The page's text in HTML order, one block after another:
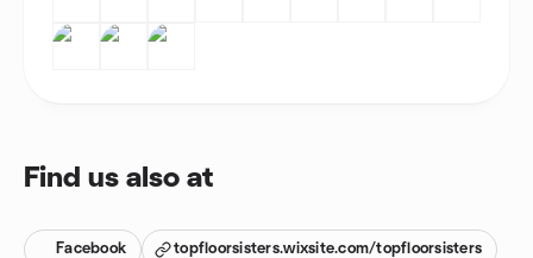
Find us also at
Facebook topfloorsisters.wixsite.com/topfloorsisters